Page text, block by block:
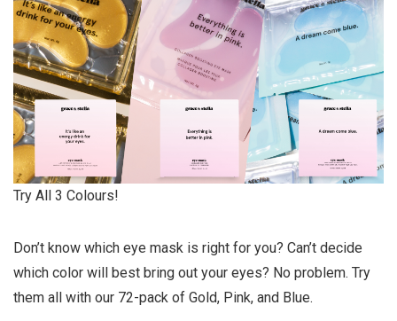
Try All 3 Colours!
Don’t know which eye mask is right for you? Can’t decide
which color will best bring out your eyes? No problem. Try
them all with our 72-pack of Gold, Pink, and Blue.